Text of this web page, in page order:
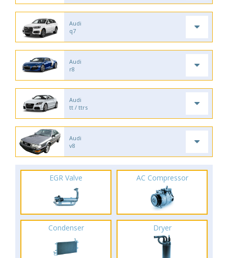
Audi
q7
Audi
r8
Audi
tt / ttrs
Audi
v8
EGR Valve AC Compressor
Condenser Dryer